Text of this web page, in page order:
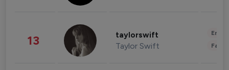
13 taylorswift
Taylor Swift